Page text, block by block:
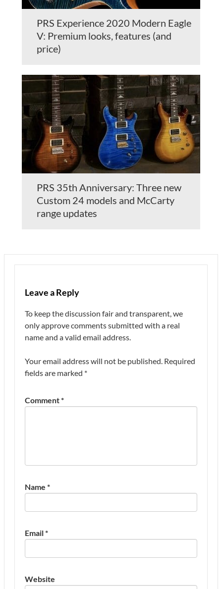
PRS Experience 2020 Modern Eagle
V: Premium looks, features (and
price)
PRS 35th Anniversary: Three new
Custom 24 models and McCarty
range updates
Leave a Reply
To keep the discussion fair and transparent, we
only approve comments submitted with a real
name and a valid email address.
Your email address will not be published. Required
fields are marked *
Comment*
Name *
Email*
Website